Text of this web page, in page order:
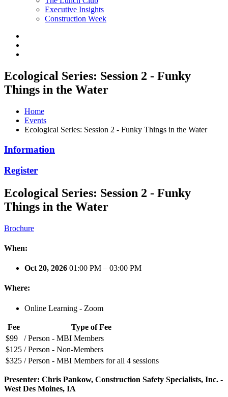
Executive Insights
Construction Week
Ecological Series: Session 2 - Funky
Things in the Water
Home
Events
Ecological Series: Session 2 - Funky Things in the Water
Information
Register
Ecological Series: Session 2 - Funky
Things in the Water
Brochure
When:
Oct 20, 2026 01:00 PM – 03:00 PM
Where:
Online Learning - Zoom
Fee
Type of Fee
$99
/ Person - MBI Members
$125 / Person - Non-Members
$325 / Person - MBI Members for all 4 sessions
Presenter: Chris Pankow, Construction Safety Specialists, Inc. -
West Des Moines, IA